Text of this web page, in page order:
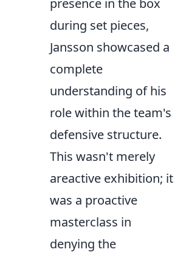
presence in the box
during set pieces,
Jansson showcased a
complete
understanding of his
role within the team's
defensive structure.
This wasn't merely
areactive exhibition; it
was a proactive
masterclass in
denying the